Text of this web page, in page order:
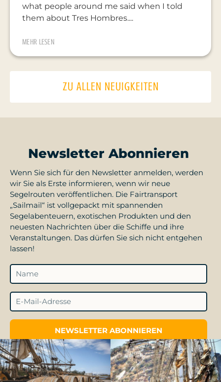
what people around me said when I told
them about Tres Hombres....
MEHR LESEN
ZU ALLEN NEUIGKEITEN
Newsletter Abonnieren
Wenn Sie sich für den Newsletter anmelden, werden
wir Sie als Erste informieren, wenn wir neue
Segelrouten veröffentlichen. Die Fairtransport
„Sailmail“ ist vollgepackt mit spannenden
Segelabenteuern, exotischen Produkten und den
neuesten Nachrichten über die Schiffe und ihre
Veranstaltungen. Das dürfen Sie sich nicht entgehen
lassen!
NEWSLETTER ABONNIEREN